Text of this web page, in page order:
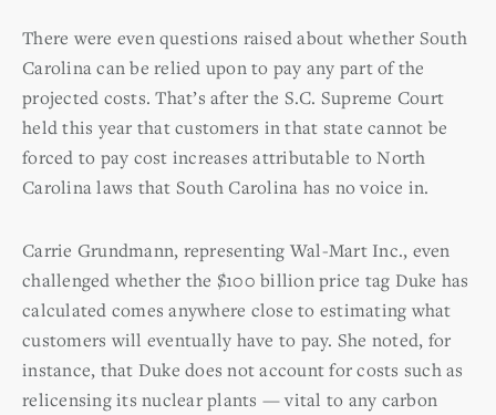
There were even questions raised about whether South
Carolina can be relied upon to pay any part of the
projected costs. That’s after the S.C. Supreme Court
held this year that customers in that state cannot be
forced to pay cost increases attributable to North
Carolina laws that South Carolina has no voice in.
Carrie Grundmann, representing Wal-Mart Inc., even
challenged whether the $100 billion price tag Duke has
calculated comes anywhere close to estimating what
customers will eventually have to pay. She noted, for
instance, that Duke does not account for costs such as
relicensing its nuclear plants — vital to any carbon